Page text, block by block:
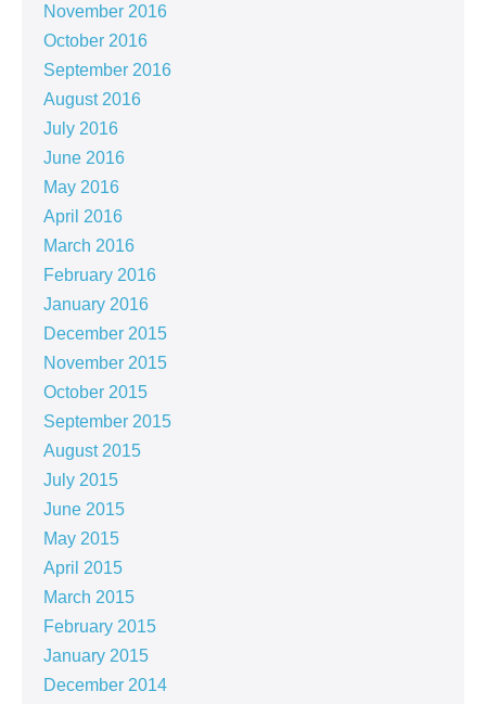
November 2016
October 2016
September 2016
August 2016
July 2016
June 2016
May 2016
April 2016
March 2016
February 2016
January 2016
December 2015
November 2015
October 2015
September 2015
August 2015
July 2015
June 2015
May 2015
April 2015
March 2015
February 2015
January 2015
December 2014